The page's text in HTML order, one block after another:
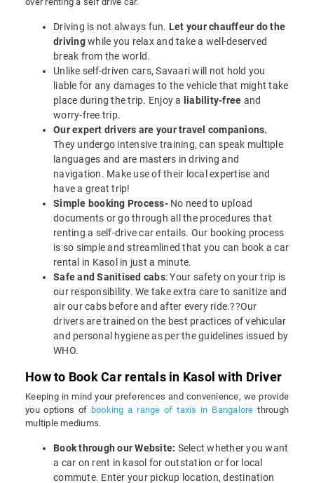
Driving is not always fun. Let your chauffeur do the
drivingwhile you relax and take a well-deserved
break from the world.
Unlike self-driven cars, Savaari will not hold you
liable for any damages to the vehicle that might take
place during the trip. Enjoy a liability-free and
worry-free trip.
Our expert drivers are your travel companions.
They undergo intensive training, can speak multiple
languages and are masters in driving and
navigation. Make use of their local expertise and
have a great trip!
Simple booking Process- No need to upload
documents or go through all the procedures that
renting a self-drive car entails. Our booking process
is so simple and streamlined that you can book a car
rental in Kasol in just a minute.
Safe and Sanitised cabs: Your safety on your trip is
our responsibility. We take extra care to sanitize and
air our cabs before and after every ride.??Our
drivers are trained on the best practices of vehicular
and personal hygiene as per the guidelines issued by
WHO.
How to Book Car rentals in Kasol with Driver
Keeping in mind your preferences and convenience, we provide
you options of booking a range of taxis in Bangalore through
multiple mediums.
Book through our Website: Select whether you want
a car on rent in kasol for outstation or for local
commute. Enter your pickup location, destination